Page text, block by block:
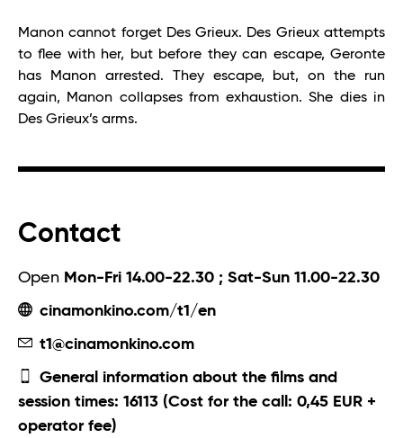
Manon cannot forget Des Grieux. Des Grieux attempts
to flee with her, but before they can escape, Geronte
has Manon arrested. They escape, but, on the run
again, Manon collapses from exhaustion. She dies in
Des Grieux’s arms.
Contact
Open Mon-Fri 14.00-22.30 ; Sat-Sun 11.00-22.30
cinamonkino.com/t1/en
t1@cinamonkino.com
General information about the films and
session times: 16113 (Cost for the call: 0,45 EUR +
operator fee)